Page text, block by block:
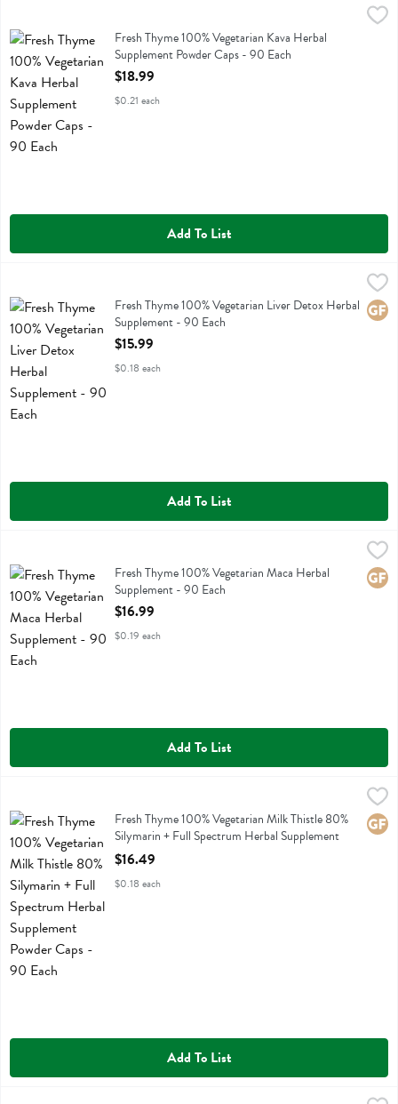
Fresh Thyme 100% Vegetarian Kava Herbal Supplement Powder
Fresh Thyme 100% Vegetarian Kava Herbal Supplement Powder Caps
Fresh Thyme 100% Vegetarian Kava Herbal
Supplement Powder Caps - 90 Each
Open Product Description
$18.99
$0.21 each
Add To List
Fresh Thyme 100% Vegetarian Liver Detox Herbal Supplement - 90
Fresh Thyme 100% Vegetarian Liver Detox Herbal Supplement
Fresh Thyme 100% Vegetarian Liver Detox Herbal
Supplement - 90 Each
Open Product Description
$15.99
$0.18 each
Add To List
Fresh Thyme 100% Vegetarian Maca Herbal Supplement - 90 Each,
Fresh Thyme 100% Vegetarian Maca Herbal Supplement
Fresh Thyme 100% Vegetarian Maca Herbal
Supplement - 90 Each
Open Product Description
$16.99
$0.19 each
Add To List
Fresh Thyme 100% Vegetarian Milk Thistle 80% Silymarin + Full
Fresh Thyme 100% Vegetarian Milk Thistle 80% Silymarin + Full
Fresh Thyme 100% Vegetarian Milk Thistle 80%
Silymarin + Full Spectrum Herbal Supplement
Powder Caps - 90 Each
Open Product Description
$16.49
$0.18 each
Add To List